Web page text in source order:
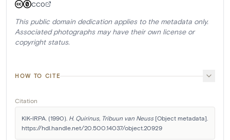
CC0
This public domain dedication applies to the metadata only.
Associated photographs may have their own license or
copyright status.
HOW TO CITE
Citation
KIK-IRPA. (1990). H. Quirinus, Tribuun van Neuss [Object metadata].
https://hdl.handle.net/20.500.14037/object.20929